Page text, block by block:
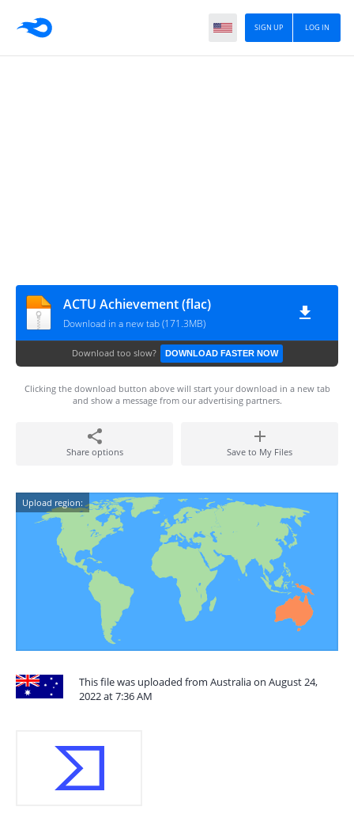
LOG IN
SIGN UP
ACTU Achievement (flac)
Download in a new tab (171.3MB)
Download too slow? DOWNLOAD FASTER NOW
Clicking the download button above will start your download in a new tab
and show a message from our advertising partners.
Share options Save to My Files
Upload region:
This file was uploaded from Australia on August 24,
2022 at 7:36 AM